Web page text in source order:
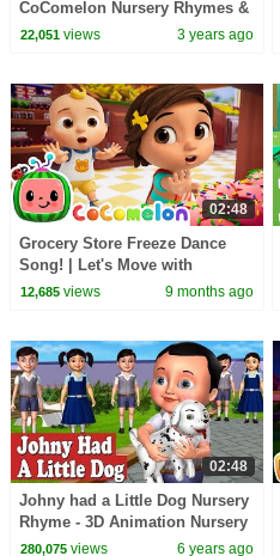
CoComelon Nursery Rhymes &
Kids Songs
22,051views 3 years ago
02:48
Grocery Store Freeze Dance
Song! | Let's Move with
CoComelon Nursery Rhymes &
12,685views 9 months ago
02:48
Johny had a Little Dog Nursery
Rhyme - 3D Animation Nursery
Rhymes and Songs for
280,075views 6 years ago